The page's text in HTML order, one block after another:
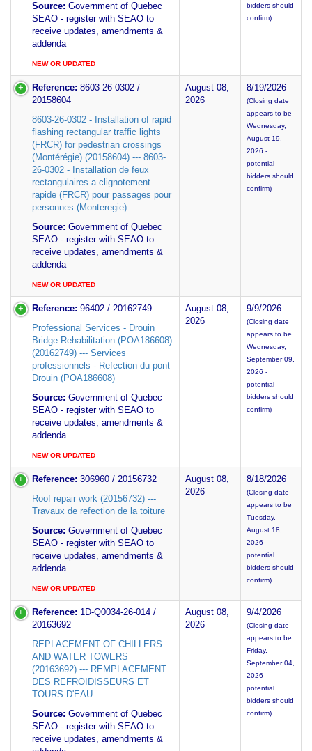
Source: Government of Quebec
SEAO - register with SEAO to
receive updates, amendments &
addenda
NEW OR UPDATED
bidders should
confirm)
Reference: 8603-26-0302 /
20158604
8603-26-0302 - Installation of rapid
flashing rectangular traffic lights
(FRCR) for pedestrian crossings
(Montérégie) (20158604) --- 8603-
26-0302 - Installation de feux
rectangulaires a clignotement
rapide (FRCR) pour passages pour
personnes (Monteregie)
Source: Government of Quebec
SEAO - register with SEAO to
receive updates, amendments &
addenda
NEW OR UPDATED
August 08,
2026
8/19/2026
(Closing date
appears to be
Wednesday,
August 19,
2026 -
potential
bidders should
confirm)
Reference: 96402 / 20162749
Professional Services - Drouin
Bridge Rehabilitation (POA186608)
(20162749) --- Services
professionnels - Refection du pont
Drouin (POA186608)
Source: Government of Quebec
SEAO - register with SEAO to
receive updates, amendments &
addenda
NEW OR UPDATED
August 08,
2026
9/9/2026
(Closing date
appears to be
Wednesday,
September 09,
2026 -
potential
bidders should
confirm)
Reference: 306960 / 20156732
Roof repair work (20156732) ---
Travaux de refection de la toiture
Source: Government of Quebec
SEAO - register with SEAO to
receive updates, amendments &
addenda
NEW OR UPDATED
August 08,
2026
8/18/2026
(Closing date
appears to be
Tuesday,
August 18,
2026 -
potential
bidders should
confirm)
Reference: 1D-Q0034-26-014 /
20163692
REPLACEMENT OF CHILLERS
AND WATER TOWERS
(20163692) --- REMPLACEMENT
DES REFROIDISSEURS ET
TOURS D'EAU
Source: Government of Quebec
SEAO - register with SEAO to
receive updates, amendments &
August 08,
2026
9/4/2026
(Closing date
appears to be
Friday,
September 04,
2026 -
potential
bidders should
confirm)